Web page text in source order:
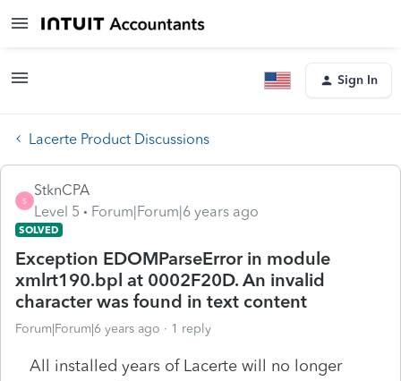
Sign In
Lacerte Product Discussions
S
StknCPA
Level 5
Forum|Forum|6 years ago
SOLVED
Exception EDOMParseError in module
xmlrt190.bpl at 0002F20D. An invalid
character was found in text content
Forum|Forum|6 years ago 1 reply
All installed years of Lacerte will no longer